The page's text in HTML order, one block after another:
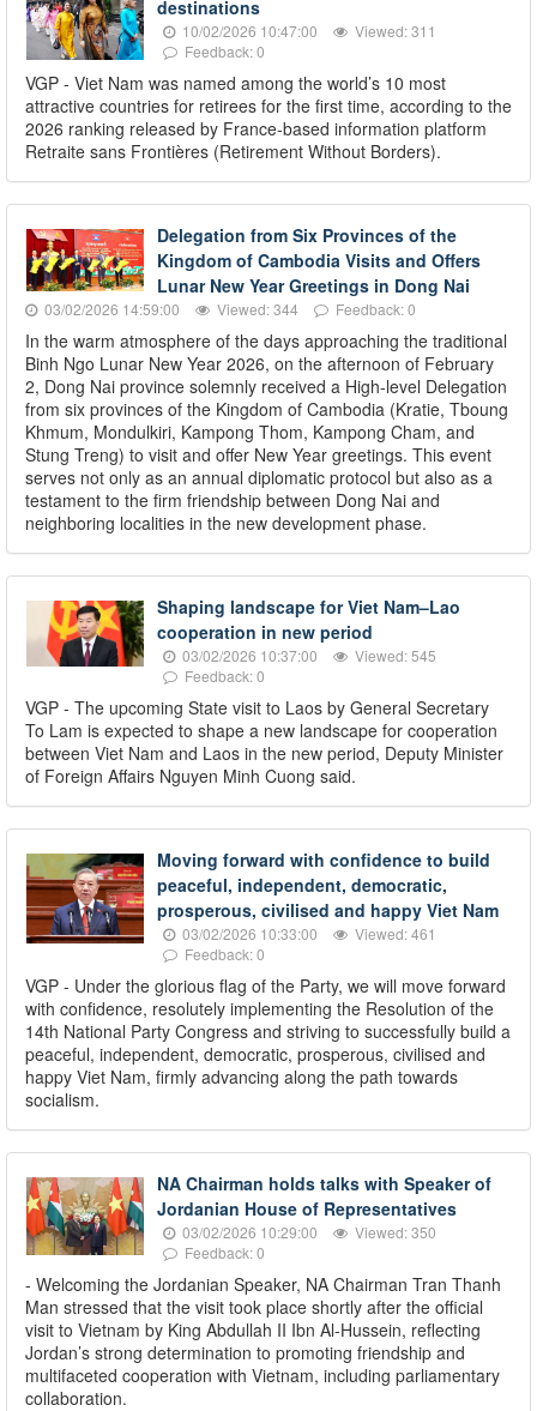
destinations
10/02/2026 10:47:00
Viewed: 311
Feedback: 0
VGP - Viet Nam was named among the world’s 10 most
attractive countries for retirees for the first time, according to the
2026 ranking released by France-based information platform
Retraite sans Frontières (Retirement Without Borders).
Delegation from Six Provinces of the
Kingdom of Cambodia Visits and Offers
Lunar New Year Greetings in Dong Nai
03/02/2026 14:59:00 Viewed: 344 Feedback: 0
In the warm atmosphere of the days approaching the traditional
Binh Ngo Lunar New Year 2026, on the afternoon of February
2, Dong Nai province solemnly received a High-level Delegation
from six provinces of the Kingdom of Cambodia (Kratie, Tboung
Khmum, Mondulkiri, Kampong Thom, Kampong Cham, and
Stung Treng) to visit and offer New Year greetings. This event
serves not only as an annual diplomatic protocol but also as a
testament to the firm friendship between Dong Nai and
neighboring localities in the new development phase.
Shaping landscape for Viet Nam–Lao
cooperation in new period
03/02/2026 10:37:00
Viewed: 545
Feedback: 0
VGP - The upcoming State visit to Laos by General Secretary
To Lam is expected to shape a new landscape for cooperation
between Viet Nam and Laos in the new period, Deputy Minister
of Foreign Affairs Nguyen Minh Cuong said.
Moving forward with confidence to build
peaceful, independent, democratic,
prosperous, civilised and happy Viet Nam
03/02/2026 10:33:00
Viewed: 461
Feedback: 0
VGP - Under the glorious flag of the Party, we will move forward
with confidence, resolutely implementing the Resolution of the
14th National Party Congress and striving to successfully build a
peaceful, independent, democratic, prosperous, civilised and
happy Viet Nam, firmly advancing along the path towards
socialism.
NA Chairman holds talks with Speaker of
Jordanian House of Representatives
03/02/2026 10:29:00
Viewed: 350
Feedback: 0
- Welcoming the Jordanian Speaker, NA Chairman Tran Thanh
Man stressed that the visit took place shortly after the official
visit to Vietnam by King Abdullah II Ibn Al-Hussein, reflecting
Jordan’s strong determination to promoting friendship and
multifaceted cooperation with Vietnam, including parliamentary
collaboration.